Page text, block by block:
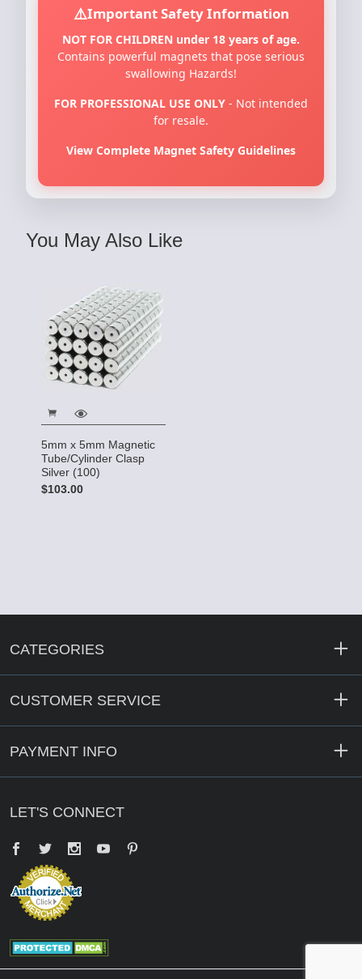
Important Safety Information
NOT FOR CHILDREN under 18 years of age.
Contains powerful magnets that pose serious
swallowing Hazards!
FOR PROFESSIONAL USE ONLY - Not intended
for resale.
View Complete Magnet Safety Guidelines
You May Also Like
5mm x 5mm Magnetic
Tube/Cylinder Clasp
Silver (100)
$103.00
CATEGORIES
CUSTOMER SERVICE
PAYMENT INFO
LET'S CONNECT
Facebook
Twitter YouTube